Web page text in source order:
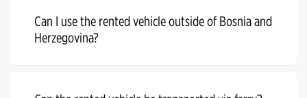
Can I use the rented vehicle outside of Bosnia and
Herzegovina?